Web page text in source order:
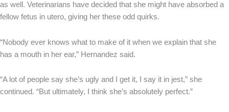
as well. Veterinarians have decided that she might have absorbed a
fellow fetus in utero, giving her these odd quirks.
“Nobody ever knows what to make of it when we explain that she
has a mouth in her ear,” Hernandez said.
“A lot of people say she’s ugly and I get it, I say it in jest,” she
continued. “But ultimately, I think she’s absolutely perfect.”